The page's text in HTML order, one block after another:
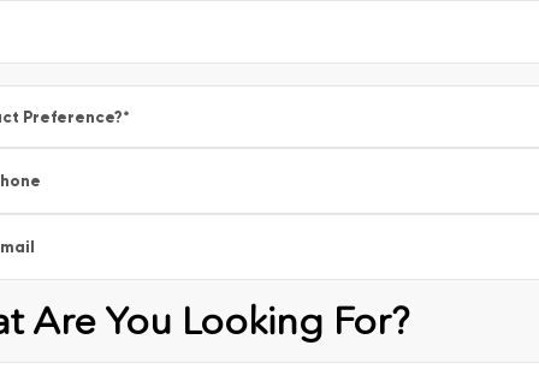
Preference?*
Are You Looking For?